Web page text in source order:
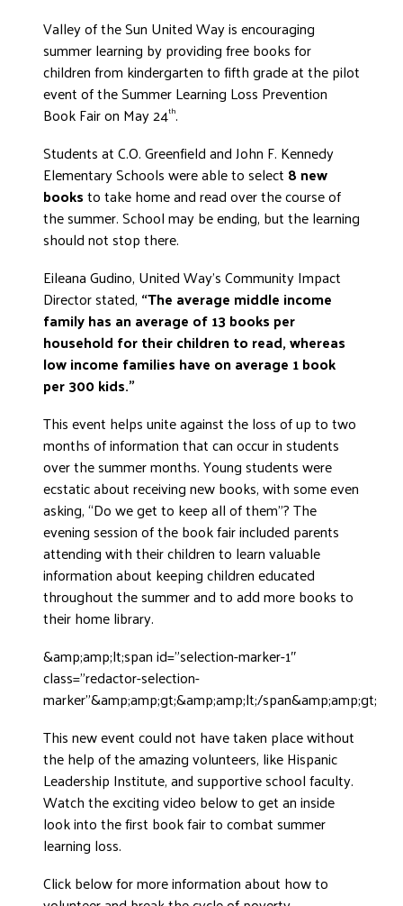
EMPLOYEE CAMPAIGN MANAGERS
GET HELP
ABOUT US
LEADERSHIP
ETHICS AND ACCOUNTABILITY
PRESS KIT
CONTACT US
WORKING WITH UNITED WAY
HALL OF GRATITUDE
DONATE
Valley of the Sun United Way is encouraging
summer learning by providing free books for
children from kindergarten to fifth grade at the pilot
event of the Summer Learning Loss Prevention
Book Fair on May 24th.
Students at C.O. Greenfield and John F. Kennedy
Elementary Schools were able to select 8 new
booksto take home and read over the course of
the summer. School may be ending, but the learning
should not stop there.
Eileana Gudino, United Way’s Community Impact
Director stated, “The average middle income
family has an average of 13 books per
household for their children to read, whereas
low income families have on average 1 book
per 300 kids.”
This event helps unite against the loss of up to two
months of information that can occur in students
over the summer months. Young students were
ecstatic about receiving new books, with some even
asking, “Do we get to keep all of them”? The
evening session of the book fair included parents
attending with their children to learn valuable
information about keeping children educated
throughout the summer and to add more books to
their home library.
&amp;amp;lt;span id=”selection-marker-1″
class=”redactor-selection-
marker”&amp;amp;gt;&amp;amp;lt;/span&amp;amp;gt;
This new event could not have taken place without
the help of the amazing volunteers, like Hispanic
Leadership Institute, and supportive school faculty.
Watch the exciting video below to get an inside
look into the first book fair to combat summer
learning loss.
Click below for more information about how to